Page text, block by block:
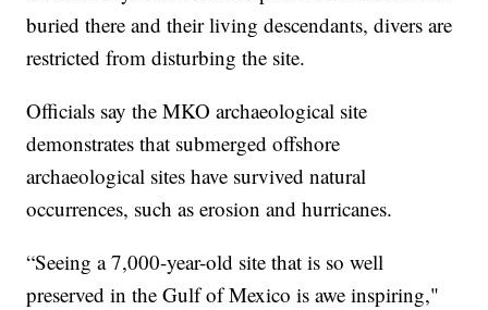
buried there and their living descendants, divers are
restricted from disturbing the site.
Officials say the MKO archaeological site
demonstrates that submerged offshore
archaeological sites have survived natural
occurrences, such as erosion and hurricanes.
“Seeing a 7,000-year-old site that is so well
preserved in the Gulf of Mexico is awe inspiring,"